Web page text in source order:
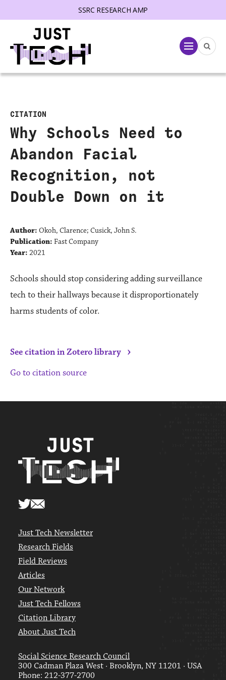
SSRC RESEARCH AMP
Menu
CITATION
Why Schools Need to
Abandon Facial
Recognition, not
Double Down on it
Author: Okoh, Clarence; Cusick, John S.
Publication: Fast Company
Year: 2021
Schools should stop considering adding surveillance
tech to their hallways because it disproportionately
harms students of color.
See citation in Zotero library ›
Go to citation source
Just Tech Newsletter
Research Fields
Field Reviews
Articles
Our Network
Just Tech Fellows
Citation Library
About Just Tech
Social Science Research Council
300 Cadman Plaza West · Brooklyn, NY 11201 · USA
Phone: 212-377-2700
menu